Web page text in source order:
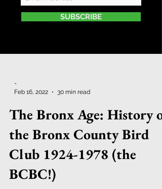
SUBSCRIBE
-
Feb 16, 2022
30 min read
The Bronx Age: History of
the Bronx County Bird
Club 1924-1978 (the
BCBC!)